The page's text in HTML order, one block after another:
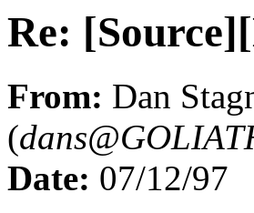
Re:
From: Dan
(
Date: 07/12/97